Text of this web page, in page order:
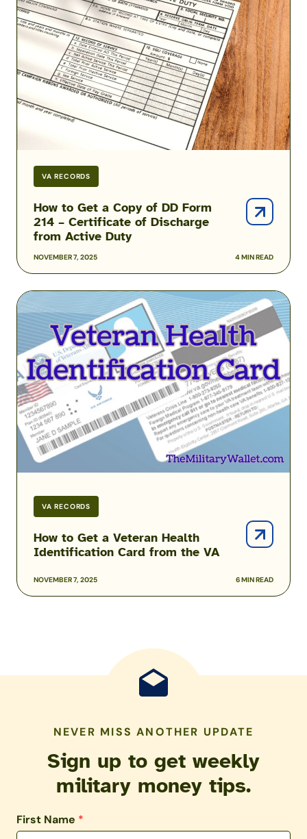
VA RECORDS
NOVEMBER 7, 2025 4 MIN READ
How to Get a Copy of DD Form
214 – Certificate of Discharge
from Active Duty
Get
a
Copy
of
DD
Form
214
Discharge
from
Active
Duty
VA RECORDS
NOVEMBER 7, 2025 6 MIN READ
How to Get a Veteran Health
Identification Card from the VA
How
to
Veteran
Health
Identification
Card
from
the
NEVER MISS ANOTHER UPDATE
Sign up to get weekly
military money tips.
First Name *